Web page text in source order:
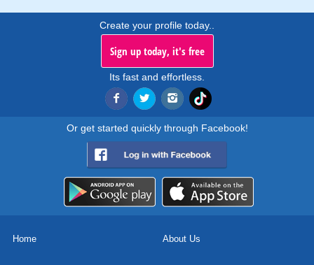
Create your profile today..
Sign up today, it's free
Its fast and effortless.
Or get started quickly through Facebook!
Home About Us